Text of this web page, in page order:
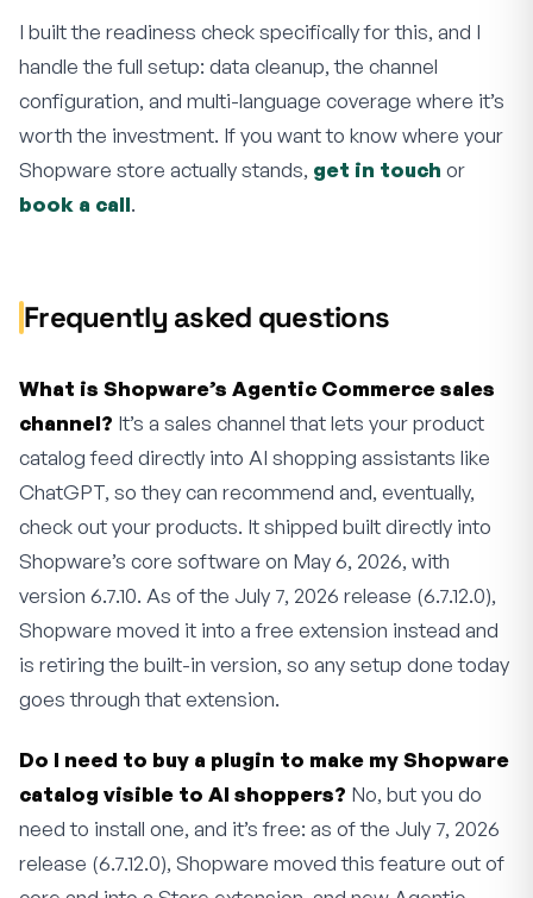
I built the readiness check specifically for this, and I
handle the full setup: data cleanup, the channel
configuration, and multi-language coverage where it’s
worth the investment. If you want to know where your
Shopware store actually stands, get in touch or
book a call.
Frequently asked questions
What is Shopware’s Agentic Commerce sales
channel? It’s a sales channel that lets your product
catalog feed directly into AI shopping assistants like
ChatGPT, so they can recommend and, eventually,
check out your products. It shipped built directly into
Shopware’s core software on May 6, 2026, with
version 6.7.10. As of the July 7, 2026 release (6.7.12.0),
Shopware moved it into a free extension instead and
is retiring the built-in version, so any setup done today
goes through that extension.
Do I need to buy a plugin to make my Shopware
catalog visible to AI shoppers? No, but you do
need to install one, and it’s free: as of the July 7, 2026
release (6.7.12.0), Shopware moved this feature out of